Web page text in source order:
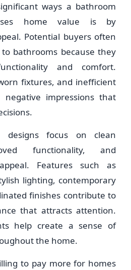
ways a bathroom
home value is by
Potential buyers often
bathrooms because they
and comfort.
fixtures, and inefficient
impressions that
designs focus on clean
functionality, and
Features such as
lighting, contemporary
finishes contribute to
that attracts attention.
help create a sense of
the home.
to pay more for homes